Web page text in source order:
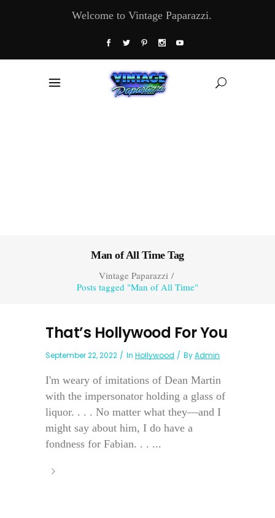
Welcome to Vintage Paparazzi.
Man of All Time Tag
Vintage Paparazzi/
Posts tagged "Man of All Time"
That’s Hollywood For You
September 22, 2022 In Hollywood ByAdmin
I'm weary of imitations of Dean Martin
with the impersonator holding a glass of
liquor. . . . No matter what they—and I
might say about him, I do have a
fondness for Fabian. . . ...